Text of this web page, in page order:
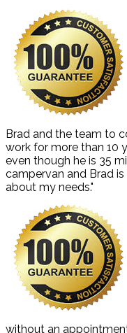
Brad and the team to
work for more than 10
even though he is 35
campervan and Brad
about my needs."
without an